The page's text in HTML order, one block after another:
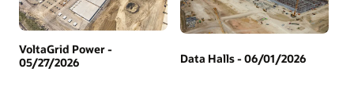
VoltaGrid Power -
05/27/2026
Data Halls - 06/01/2026